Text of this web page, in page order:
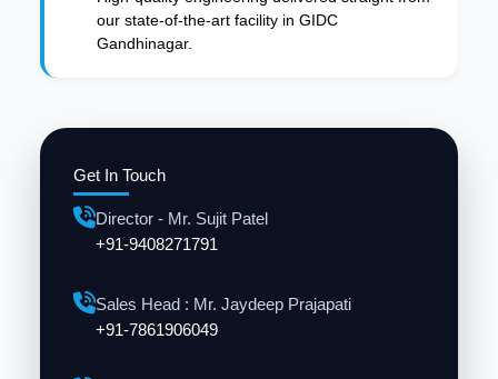
Get In Touch
Director - Mr. Sujit Patel
+91-9408271791
Sales Head : Mr. Jaydeep Prajapati
+91-7861906049
our state-of-the-art facility in GIDC
Gandhinagar.